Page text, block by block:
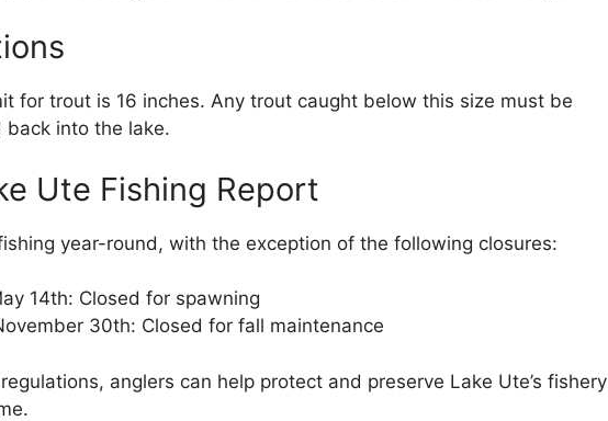
for trout is 16 inches. Any trout caught below this size must be
back into the lake.
Ute Fishing Report
year-round, with the exception of the following closures:
14th: Closed for spawning
30th: Closed for fall maintenance
anglers can help protect and preserve Lake Ute’s fishery